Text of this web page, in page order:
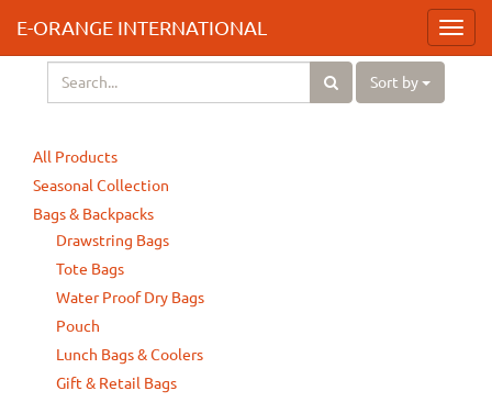
E-ORANGE INTERNATIONAL
Sort by
All Products
Seasonal Collection
Bags & Backpacks
Drawstring Bags
Tote Bags
Water Proof Dry Bags
Pouch
Lunch Bags & Coolers
Gift & Retail Bags